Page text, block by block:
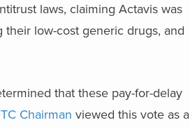
laws, claiming Actavis was
low-cost generic drugs, and
that these pay-for-delay
Chairman viewed this vote as a